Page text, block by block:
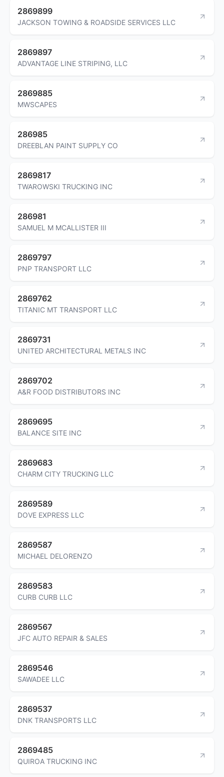
2869899
JACKSON TOWING & ROADSIDE SERVICES LLC
2869897
ADVANTAGE LINE STRIPING, LLC
2869885
MWSCAPES
286985
DREEBLAN PAINT SUPPLY CO
2869817
TWAROWSKI TRUCKING INC
286981
SAMUEL M MCALLISTER III
2869797
PNP TRANSPORT LLC
2869762
TITANIC MT TRANSPORT LLC
2869731
UNITED ARCHITECTURAL METALS INC
2869702
A&R FOOD DISTRIBUTORS INC
2869695
BALANCE SITE INC
2869683
CHARM CITY TRUCKING LLC
2869589
DOVE EXPRESS LLC
2869587
MICHAEL DELORENZO
2869583
CURB CURB LLC
2869567
JFC AUTO REPAIR & SALES
2869546
SAWADEE LLC
2869537
DNK TRANSPORTS LLC
2869485
QUIROA TRUCKING INC